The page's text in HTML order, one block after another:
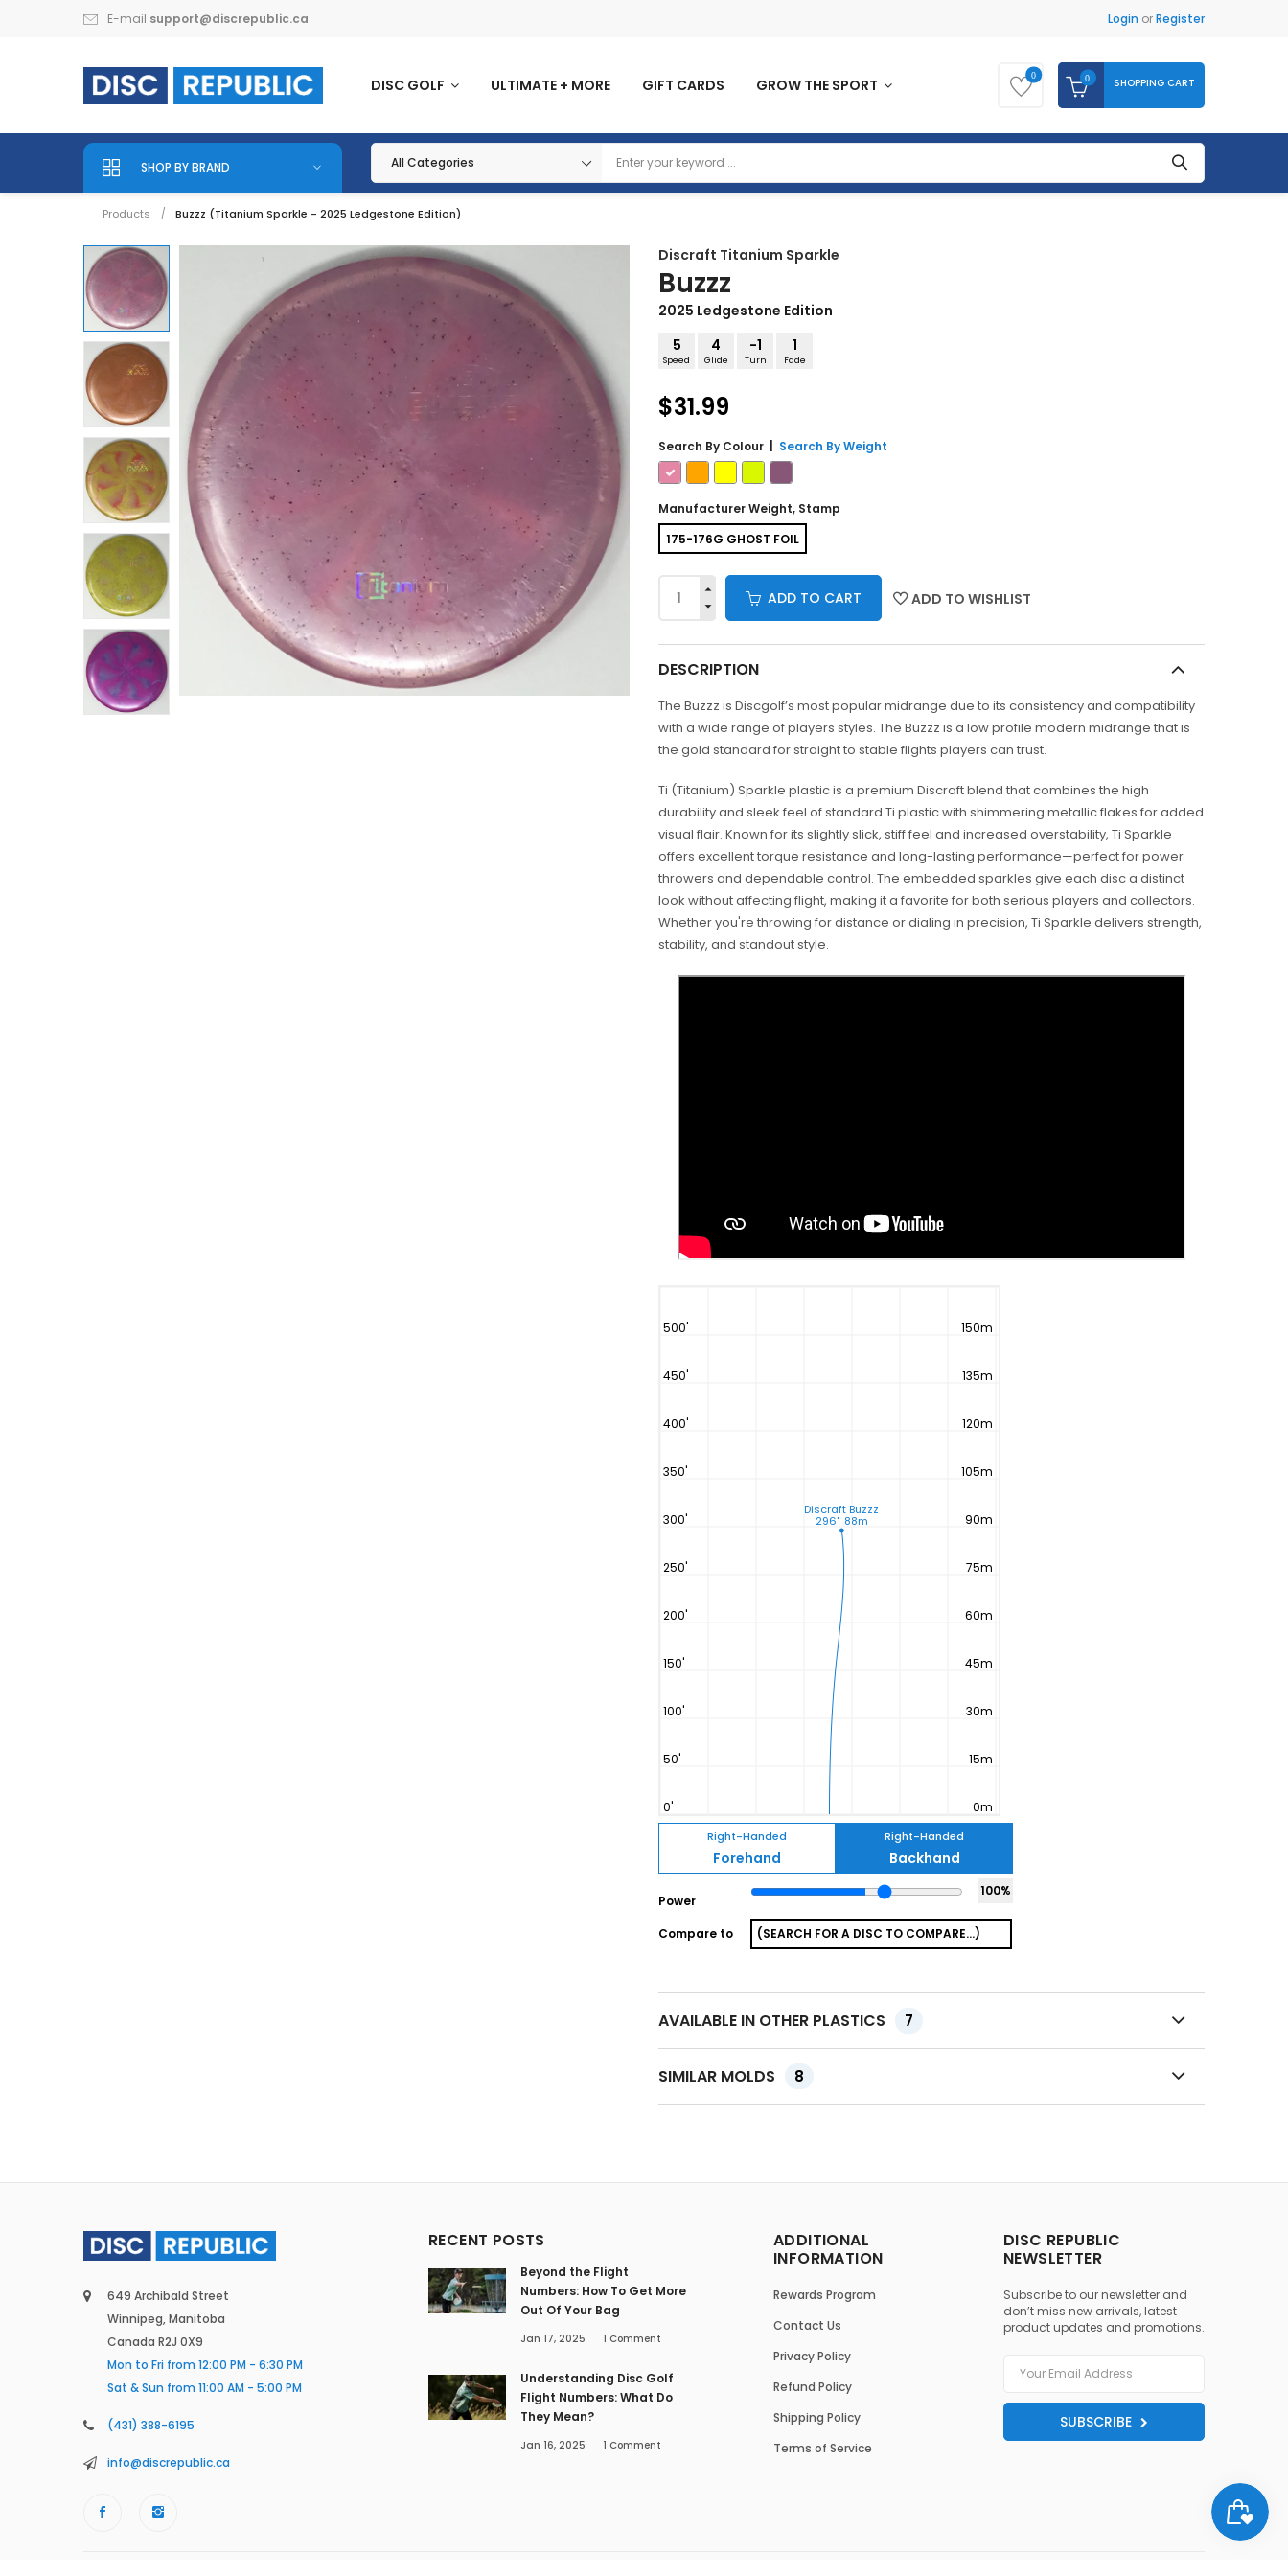
E-mail support@discrepublic.ca Login orRegister
DISC GOLF ULTIMATE + MORE GIFT CARDS GROW THE SPORT
0 0 SHOPPING CART
SHOP BY BRAND
Products Buzzz (Titanium Sparkle - 2025 Ledgestone Edition)
Discraft Titanium Sparkle
Buzzz
2025 Ledgestone Edition
5
Speed
4
Glide
-1
Turn
1
Fade
$31.99
Search By Colour Search By Weight
Manufacturer Weight, Stamp
175-176G GHOST FOIL
ADD TO CART ADD TO WISHLIST
DESCRIPTION
The Buzzz is Discgolf’s most popular midrange due to its consistency and compatibility
with a wide range of players styles. The Buzzz is a low profile modern midrange that is
the gold standard for straight to stable flights players can trust.
Ti (Titanium) Sparkle plastic is a premium Discraft blend that combines the high
durability and sleek feel of standard Ti plastic with shimmering metallic flakes for added
visual flair. Known for its slightly slick, stiff feel and increased overstability, Ti Sparkle
offers excellent torque resistance and long-lasting performance—perfect for power
throwers and dependable control. The embedded sparkles give each disc a distinct
look without affecting flight, making it a favorite for both serious players and collectors.
Whether you're throwing for distance or dialing in precision, Ti Sparkle delivers strength,
stability, and standout style.
Right-Handed
Backhand
Right-Handed
Forehand
Power
100%
Compare to
AVAILABLE IN OTHER PLASTICS 7
SIMILAR MOLDS 8
649 Archibald Street
Winnipeg, Manitoba
Canada R2J 0X9
Mon to Fri from 12:00 PM - 6:30 PM
Sat & Sun from 11:00 AM - 5:00 PM
(431) 388-6195
info@discrepublic.ca
RECENT POSTS
Beyond the Flight
Numbers: How To Get More
Out Of Your Bag
Jan 17, 2025 1 Comment
Understanding Disc Golf
Flight Numbers: What Do
They Mean?
Jan 16, 2025 1 Comment
ADDITIONAL
INFORMATION
Rewards Program
Contact Us
Privacy Policy
Refund Policy
Shipping Policy
Terms of Service
DISC REPUBLIC
NEWSLETTER
Subscribe to our newsletter and
don’t miss new arrivals, latest
product updates and promotions.
SUBSCRIBE